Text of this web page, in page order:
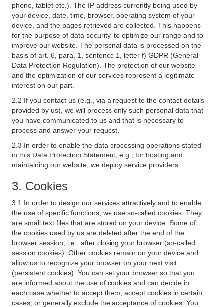
phone, tablet etc.). The IP address currently being used by
your device, date, time, browser, operating system of your
device, and the pages retrieved are collected. This happens
for the purpose of data security, to optimize our range and to
improve our website. The personal data is processed on the
basis of art. 6, para. 1, sentence 1, letter f) GDPR (General
Data Protection Regulation). The protection of our website
and the optimization of our services represent a legitimate
interest on our part.
2.2 If you contact us (e.g., via a request to the contact details
provided by us), we will process only such personal data that
you have communicated to us and that is necessary to
process and answer your request.
2.3 In order to enable the data processing operations stated
in this Data Protection Statement, e.g., for hosting and
maintaining our website, we deploy service providers.
3. Cookies
3.1 In order to design our services attractively and to enable
the use of specific functions, we use so-called cookies. They
are small text files that are stored on your device. Some of
the cookies used by us are deleted after the end of the
browser session, i.e., after closing your browser (so-called
session cookies). Other cookies remain on your device and
allow us to recognize your browser on your next visit
(persistent cookies). You can set your browser so that you
are informed about the use of cookies and can decide in
each case whether to accept them, accept cookies in certain
cases, or generally exclude the acceptance of cookies. You